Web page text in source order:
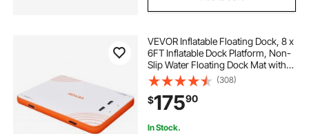
VEVOR Inflatable Floating Dock, 8 x
6FT Inflatable Dock Platform, Non-
Slip Water Floating Dock Mat with
Detachable Ladder & Portable
Carrying Bag, Floating Platform
Island Raft for Ocean Pool Beach
(308)
$17590
In Stock.